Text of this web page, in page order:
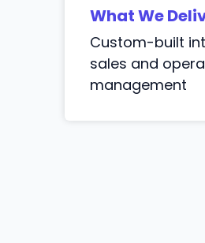
What We
Custom-built
sales and
management